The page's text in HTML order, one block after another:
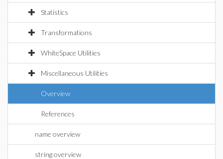
Statistics
Transformations
WhiteSpace Utilities
Miscellaneous Utilities
Overview
References
name overview
string overview